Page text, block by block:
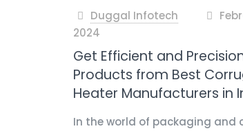
Duggal Infotech
2024
Get Efficient and
Products from Best
Heater Manufacturers in
In the world of packaging and